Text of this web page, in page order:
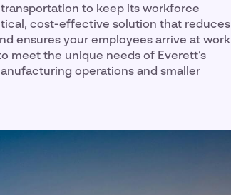
to keep its workforce
cost-effective solution that reduces
ensures your employees arrive at work
meet the unique needs of Everett’s
operations and smaller